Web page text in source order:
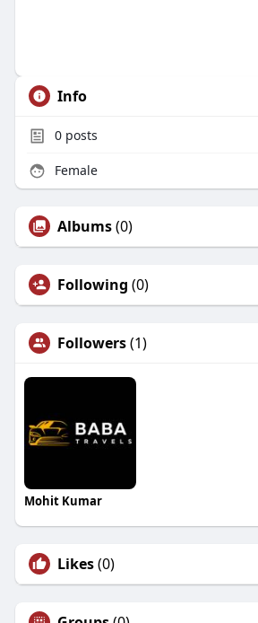
Info
0posts
Female
Albums(0)
Following (0)
Followers(1)
Mohit Kumar
Likes(0)